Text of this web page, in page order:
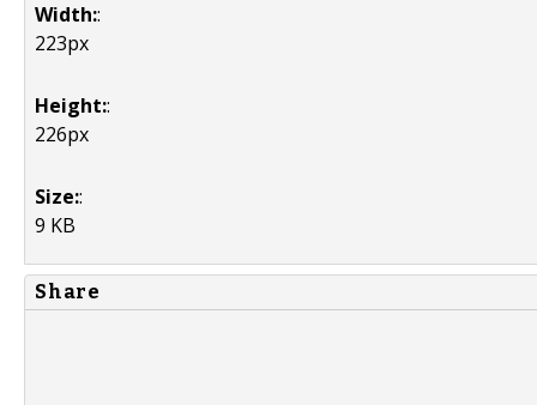
Width::
223px
Height::
226px
Size::
9 KB
Share